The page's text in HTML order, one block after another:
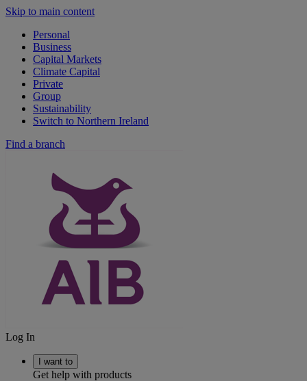
Skip to main content
Personal
Business
Capital Markets
Climate Capital
Private
Group
Sustainability
Switch to Northern Ireland
Find a branch
Log In
I want to
Get help with products